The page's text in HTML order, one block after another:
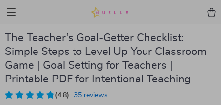
The Teacher’s Goal-Getter Checklist:
Simple Steps to Level Up Your Classroom
Game | Goal Setting for Teachers |
Printable PDF for Intentional Teaching
(4.8) 35 reviews